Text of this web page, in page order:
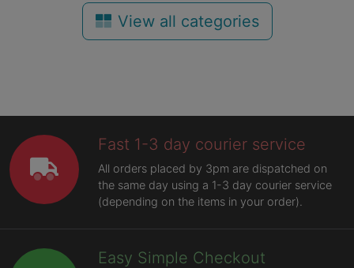
View all categories
Fast 1-3 day courier service
All orders placed by 3pm are dispatched on
the same day using a 1-3 day courier service
(depending on the items in your order).
Easy Simple Checkout